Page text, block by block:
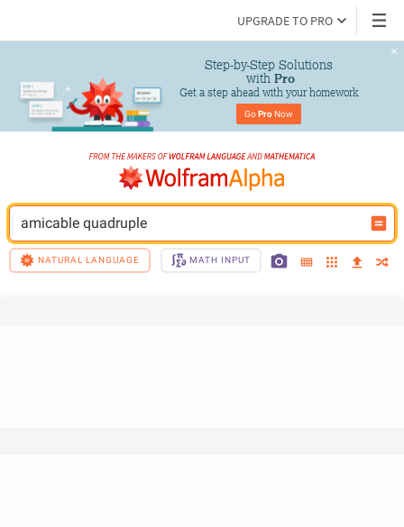
UPGRADE TO PRO
Step-by-Step Solutions
with Pro
Get a step ahead with your homework
Go Pro Now
amicable quadruple
NATURAL LANGUAGE MATH INPUT